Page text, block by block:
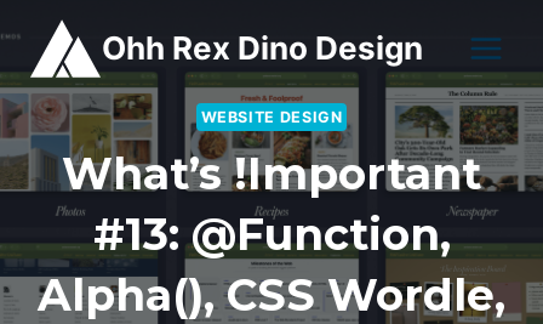
content
Ohh Rex Dino Design
WEBSITE DESIGN
What’s !important
#13: @function,
Alpha(), CSS Wordle,